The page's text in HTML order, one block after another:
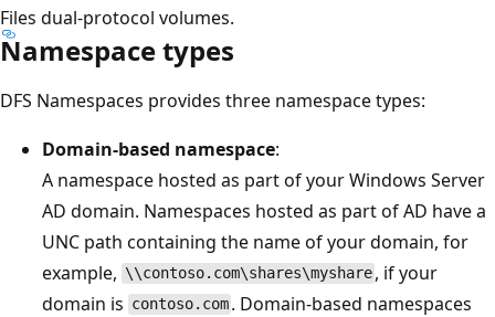
Files dual-protocol volumes.
Namespace types
DFS Namespaces provides three namespace types:
Domain-based namespace:
A namespace hosted as part of your Windows Server
AD domain. Namespaces hosted as part of AD have a
UNC path containing the name of your domain, for
example, \\contoso.com\shares\myshare , if your
domain is contoso.com . Domain-based namespaces